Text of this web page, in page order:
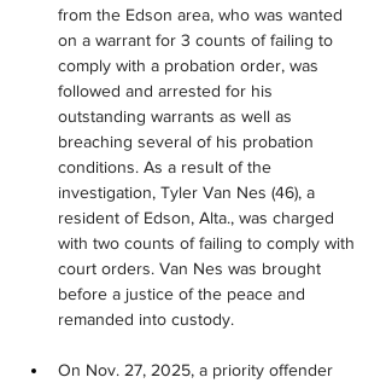
from the Edson area, who was wanted
on a warrant for 3 counts of failing to
comply with a probation order, was
followed and arrested for his
outstanding warrants as well as
breaching several of his probation
conditions. As a result of the
investigation, Tyler Van Nes (46), a
resident of Edson, Alta., was charged
with two counts of failing to comply with
court orders. Van Nes was brought
before a justice of the peace and
remanded into custody.
On Nov. 27, 2025, a priority offender